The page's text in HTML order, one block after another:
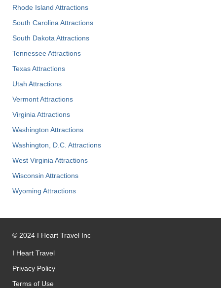
Rhode Island Attractions
South Carolina Attractions
South Dakota Attractions
Tennessee Attractions
Texas Attractions
Utah Attractions
Vermont Attractions
Virginia Attractions
Washington Attractions
Washington, D.C. Attractions
West Virginia Attractions
Wisconsin Attractions
Wyoming Attractions
© 2024 I Heart Travel Inc
I Heart Travel
Privacy Policy
Terms of Use